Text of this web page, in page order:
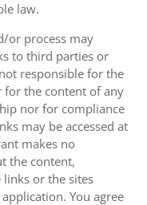
law.
or process may
to third parties or
responsible for the
for the content of any
nor for compliance
may be accessed at
makes no
the content,
links or the sites
You agree